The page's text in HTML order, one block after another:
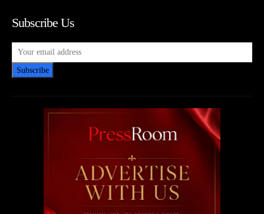
Subscribe Us
Subscribe